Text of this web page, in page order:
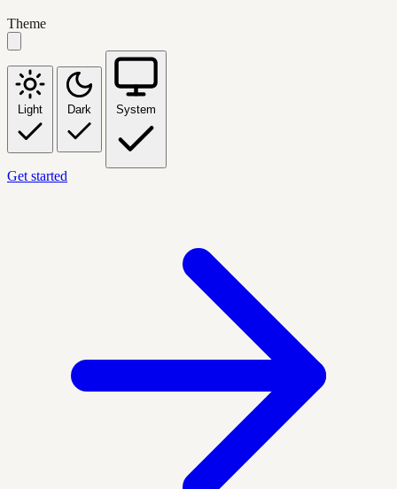
Theme
Light Dark System
Get started